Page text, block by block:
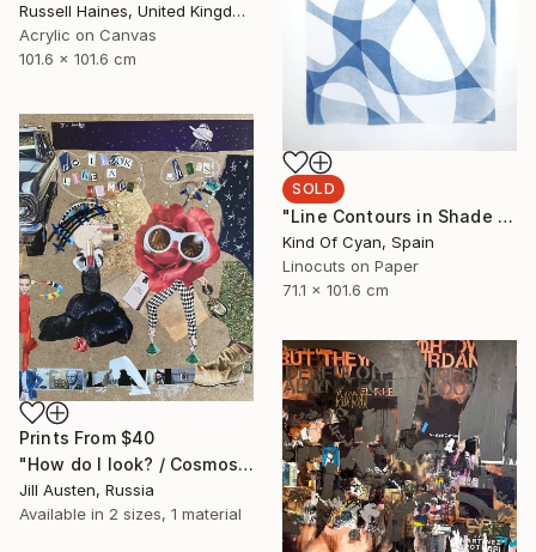
Russell Haines, United Kingdom
Acrylic on Canvas
101.6 x 101.6 cm
SOLD
"Line Contours in Shade Gradients II - Limited Edition of 1" Print
Kind Of Cyan, Spain
Linocuts on Paper
71.1 x 101.6 cm
Prints From $40
"How do I look? / Cosmos shopping" Collage
Jill Austen, Russia
Available in 2 sizes, 1 material